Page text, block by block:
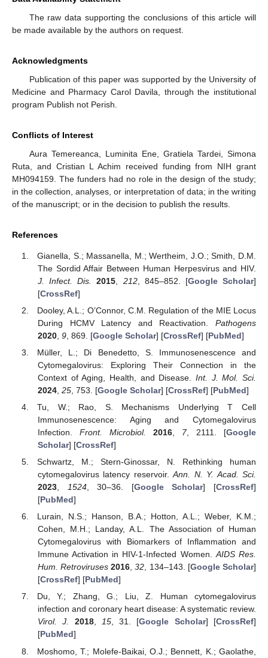
The raw data supporting the conclusions of this article will
be made available by the authors on request.
Acknowledgments
Publication of this paper was supported by the University of
Medicine and Pharmacy Carol Davila, through the institutional
program Publish not Perish.
Conflicts of Interest
Aura Temereanca, Luminita Ene, Gratiela Tardei, Simona
Ruta, and Cristian L Achim received funding from NIH grant
MH094159. The funders had no role in the design of the study;
in the collection, analyses, or interpretation of data; in the writing
of the manuscript; or in the decision to publish the results.
References
Gianella, S.; Massanella, M.; Wertheim, J.O.; Smith, D.M.
The Sordid Affair Between Human Herpesvirus and HIV.
J. Infect. Dis.
2015 212, 845–852. [Google Scholar]
[CrossRef]
Dooley, A.L.; O’Connor, C.M. Regulation of the MIE Locus
During HCMV Latency and Reactivation. Pathogens
2020, 9, 869. [Google Scholar] [CrossRef] [PubMed]
Müller, L.; Di Benedetto, S. Immunosenescence and
Cytomegalovirus: Exploring Their Connection in the
Context of Aging, Health, and Disease. Int. J. Mol. Sci.
2024, 25, 753. [Google Scholar] [CrossRef] [PubMed]
Tu, W.; Rao, S. Mechanisms Underlying T Cell
Immunosenescence: Aging and Cytomegalovirus
Infection. Front. Microbiol. 2016, 7, 2111. [Google
Scholar] [CrossRef]
Schwartz, M.; Stern-Ginossar, N. Rethinking human
cytomegalovirus latency reservoir.Ann. N. Y. Acad. Sci.
2023, 1524, 30–36. [Google Scholar] [CrossRef]
[PubMed]
Lurain, N.S.; Hanson, B.A.; Hotton, A.L.; Weber, K.M.;
Cohen, M.H.; Landay, A.L. The Association of Human
Cytomegalovirus with Biomarkers of Inflammation and
Immune Activation in HIV-1-Infected Women.AIDS Res.
Hum. Retroviruses 2016,32, 134–143. [Google Scholar]
[CrossRef] [PubMed]
Du, Y.; Zhang, G.; Liu, Z. Human cytomegalovirus
infection and coronary heart disease: A systematic review.
Virol. J.
2018, 15, 31. [Google Scholar] [CrossRef]
[PubMed]
Moshomo, T.; Molefe-Baikai, O.J.; Bennett, K.; Gaolathe,